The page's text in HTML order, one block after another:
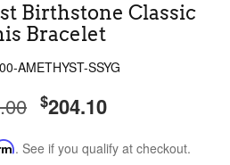
Birthstone Classic
Bracelet
AMETHYST-SSYG
$204.10
. See if you qualify at checkout.